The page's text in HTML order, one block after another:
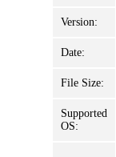
Version:
Date:
File Size:
Supported
OS: